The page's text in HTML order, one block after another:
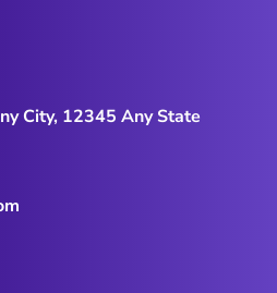
City, 12345 Any State